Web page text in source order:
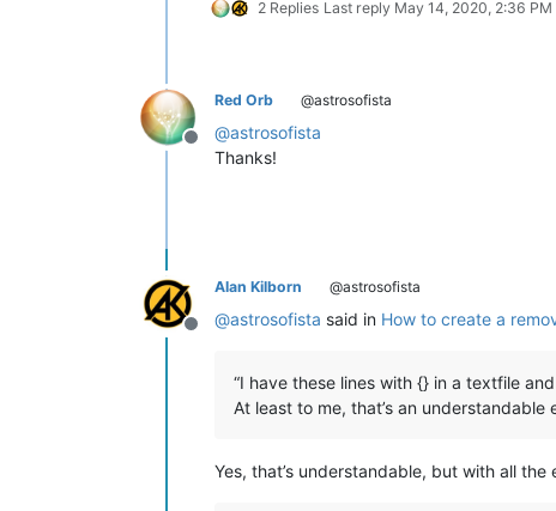
2 Replies Last reply May 14, 2020, 2:36 PM
Offline
Red Orb @astrosofista
@astrosofista
Thanks!
Offline
Alan Kilborn @astrosofista
@astrosofista said in How to create a
“I have these lines with {} in a textfile
At least to me, that’s an understandable
Yes, that’s understandable, but with all